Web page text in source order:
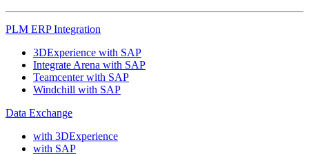
PLM ERP Integration
3DExperience with SAP
Integrate Arena with SAP
Teamcenter with SAP
Windchill with SAP
Data Exchange
with 3DExperience
with SAP